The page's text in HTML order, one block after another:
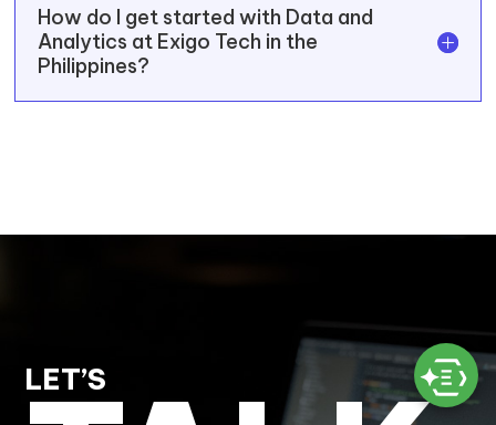
How do I get started with Data and
Analytics at Exigo Tech in the
Philippines?
LET’S